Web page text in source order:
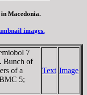
Macedonia.
images.
7
Bunch of
of a
5;
Text Image